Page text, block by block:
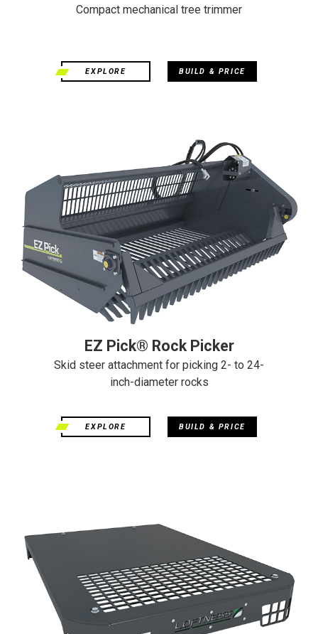
Compact mechanical tree trimmer
EXPLORE BUILD & PRICE
EZ Pick® Rock Picker
Skid steer attachment for picking 2- to 24-
inch-diameter rocks
EXPLORE BUILD & PRICE